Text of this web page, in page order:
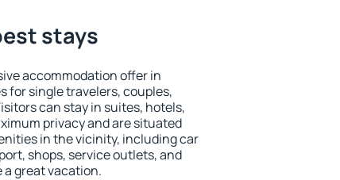
stays
accommodation offer in
for single travelers, couples,
can stay in suites, hotels,
privacy and are situated
in the vicinity, including car
shops, service outlets, and
great vacation.